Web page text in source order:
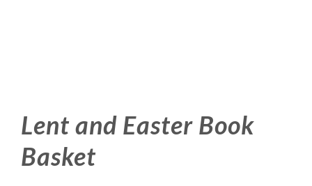
Lent and Easter Book
Basket